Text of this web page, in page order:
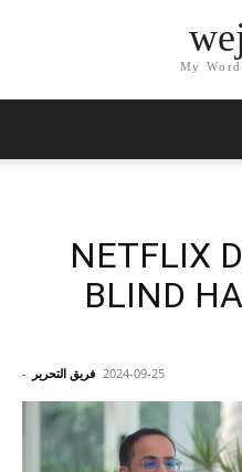
My
NETFLIX
BLIND
فريق التحرير - 2024-09-25